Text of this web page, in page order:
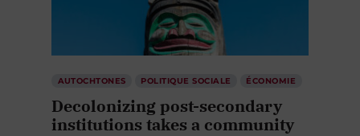
AUTOCHTONES POLITIQUE SOCIALE ÉCONOMIE
Decolonizing post-secondary
institutions takes a community